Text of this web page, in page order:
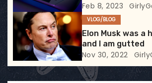
o
n
Feb 8, 2023
VLOG/BLOG
Elon Musk was a
and I am gutted
Nov 30, 2022